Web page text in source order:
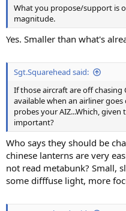
What you propose/support is
magnitude.
Yes. Smaller than what's
Sgt.Squarehead said:
If those aircraft are off
available when an airliner
probes your AIZ...Which,
important?
Who says they should be
chinese lanterns are very
not read metabunk? Small,
some difffuse light, more